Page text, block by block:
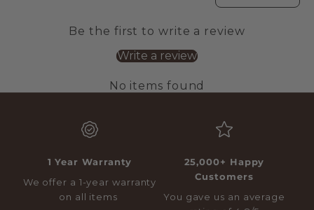
Be the first to write a review
Write a review
No items found
1 Year Warranty
We offer a 1-year warranty
on all items
25,000+ Happy
Customers
You gave us an average